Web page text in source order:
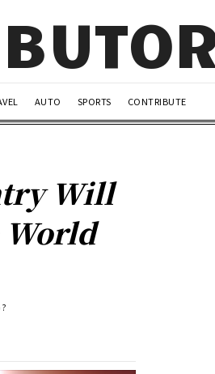
AUTO SPORTS CONTRIBUTE
Will
World